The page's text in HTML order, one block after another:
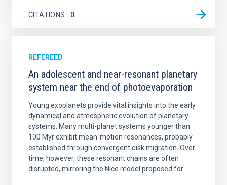
CITATIONS 0
REFEREED
An adolescent and near-resonant planetary
system near the end of photoevaporation
Young exoplanets provide vital insights into the early
dynamical and atmospheric evolution of planetary
systems. Many multi-planet systems younger than
100 Myr exhibit mean-motion resonances, probably
established through convergent disk migration. Over
time, however, these resonant chains are often
disrupted, mirroring the Nice model proposed for